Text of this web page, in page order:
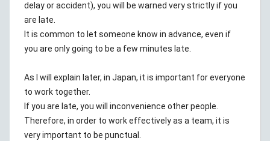
delay or accident), you will be warned very strictly if you
are late.
It is common to let someone know in advance, even if
you are only going to be a few minutes late.
As I will explain later, in Japan, it is important for everyone
to work together.
If you are late, you will inconvenience other people.
Therefore, in order to work effectively as a team, it is
very important to be punctual.